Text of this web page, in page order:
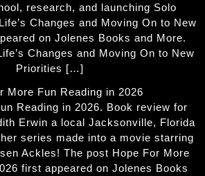
research, and launching Solo
Changes and Moving On to New
on Jolenes Books and More.
Changes and Moving On to New
Priorities […]
More Fun Reading in 2026
Reading in 2026. Book review for
Erwin a local Jacksonville, Florida
series made into a movie starring
Ackles! The post Hope For More
first appeared on Jolenes Books